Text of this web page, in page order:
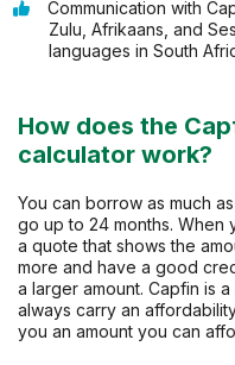
Communication with
Zulu, Afrikaans, and
languages in South
How does the
calculator work?
You can borrow as much
go up to 24 months. When
a quote that shows the
more and have a good
a larger amount. Capfin is
always carry an
you an amount you can